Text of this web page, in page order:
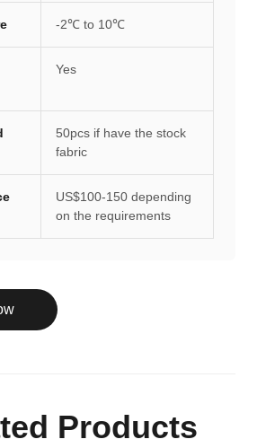
-2℃ to 10℃
Yes
50pcs if have the stock
fabric
US$100-150 depending
on the requirements
Products